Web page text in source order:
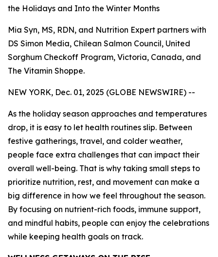
the Holidays and Into the Winter Months
Mia Syn, MS, RDN, and Nutrition Expert partners with
DS Simon Media, Chilean Salmon Council, United
Sorghum Checkoff Program, Victoria, Canada, and
The Vitamin Shoppe.
NEW YORK, Dec. 01, 2025 (GLOBE NEWSWIRE) --
As the holiday season approaches and temperatures
drop, it is easy to let health routines slip. Between
festive gatherings, travel, and colder weather,
people face extra challenges that can impact their
overall well-being. That is why taking small steps to
prioritize nutrition, rest, and movement can make a
big difference in how we feel throughout the season.
By focusing on nutrient-rich foods, immune support,
and mindful habits, people can enjoy the celebrations
while keeping health goals on track.